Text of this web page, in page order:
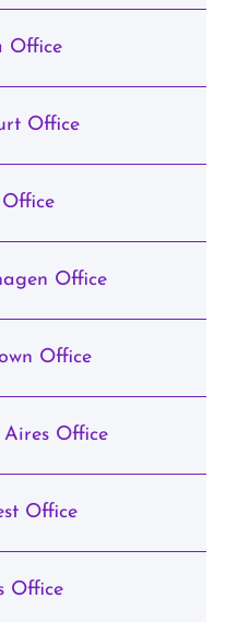
Office
Office
Office
Office
Aires Office
Office
Office